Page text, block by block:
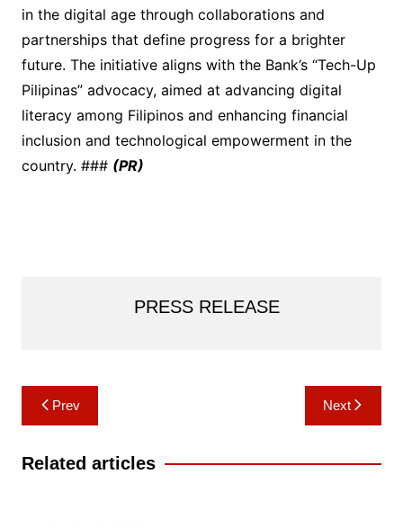
in the digital age through collaborations and
partnerships that define progress for a brighter
future. The initiative aligns with the Bank’s “Tech-Up
Pilipinas” advocacy, aimed at advancing digital
literacy among Filipinos and enhancing financial
inclusion and technological empowerment in the
country. ### (PR)
PRESS RELEASE
Post
navigation
Prev Next
Related articles